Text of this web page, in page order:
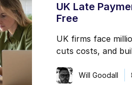
UK Late
Free
UK firms face
cuts costs, and
Will Goodall